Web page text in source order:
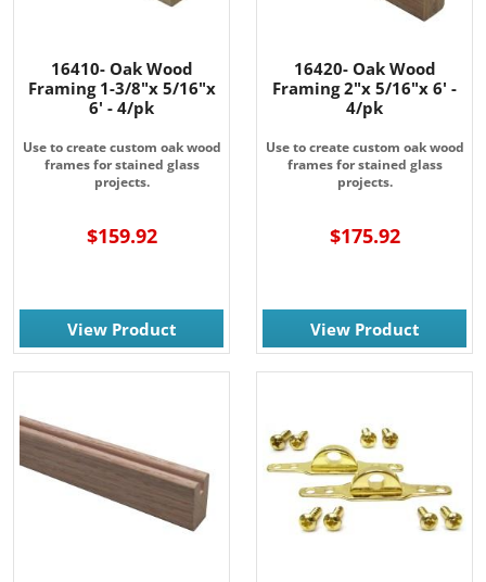
16410- Oak Wood
Framing 1-3/8"x 5/16"x
6' - 4/pk
Use to create custom oak wood
frames for stained glass
projects.
$159.92
View Product
16420- Oak Wood
Framing 2"x 5/16"x 6' -
4/pk
Use to create custom oak wood
frames for stained glass
projects.
$175.92
View Product
bottom of every email.Emails are serviced by Constant Contact.